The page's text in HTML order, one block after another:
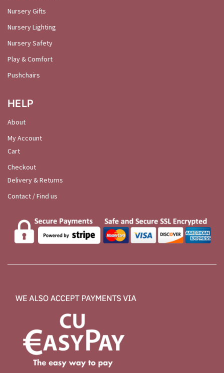
Nursery Gifts
Nursery Lighting
Nursery Safety
Play & Comfort
Pushchairs
HELP
About
My Account
Cart
Checkout
Delivery & Returns
Contact / Find us